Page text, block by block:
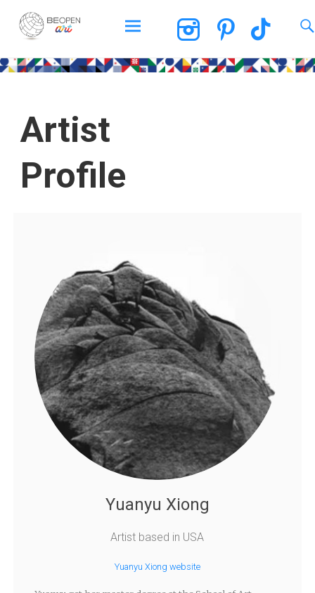
BEOPEN Art
Artist
Profile
Yuanyu Xiong
Artist based in USA
Yuanyu Xiong website